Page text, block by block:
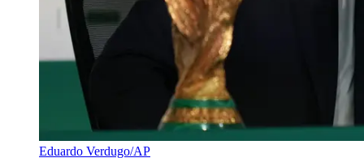
Eduardo Verdugo/AP